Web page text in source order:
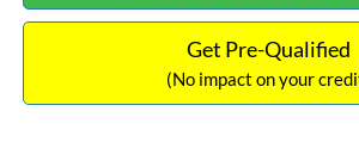
Get Pre-Qualified
(No impact on your